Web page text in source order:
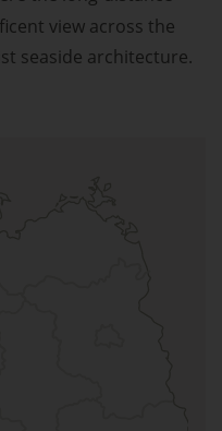
view across the
seaside architecture.